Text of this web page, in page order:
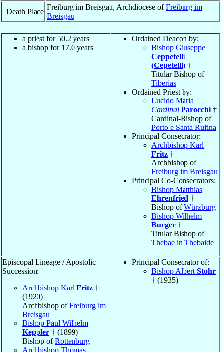
Death Place
Freiburg im Breisgau, Archdiocese ofFreiburg im
Breisgau
a priest for 50.2 years
a bishop for 17.0 years
Ordained Deacon by:
Bishop Giuseppe
Ceppetelli
(Cepetelli) †
Titular Bishop of
Tiberias
Ordained Priest by:
Lucido Maria
Cardinal Parocchi †
Cardinal-Bishop of
Porto e Santa Rufina
Principal Consecrator:
Archbishop Karl
Fritz †
Archbishop of
Freiburg im Breisgau
Principal Co-Consecrators:
Bishop Matthias
Ehrenfried †
Bishop ofWürzburg
Bishop Wilhelm
Burger †
Titular Bishop of
Thebae in Thebaide
Episcopal Lineage / Apostolic
Succession:
Archbishop Karl Fritz †
(1920)
Archbishop ofFreiburg im
Breisgau
Bishop Paul Wilhelm
Keppler † (1899)
Bishop ofRottenburg
Archbishop Thomas
Principal Consecrator of:
Bishop Albert Stohr
† (1935)